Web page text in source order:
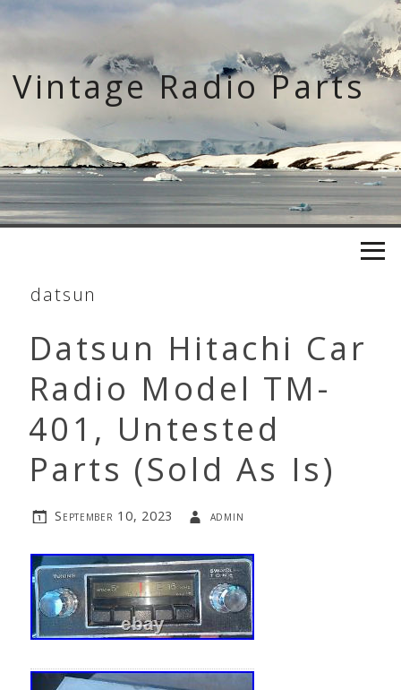
Skip
content
Vintage Radio Parts
datsun
Datsun Hitachi Car
Radio Model TM-
401, Untested
Parts (Sold As Is)
September 10, 2023 admin